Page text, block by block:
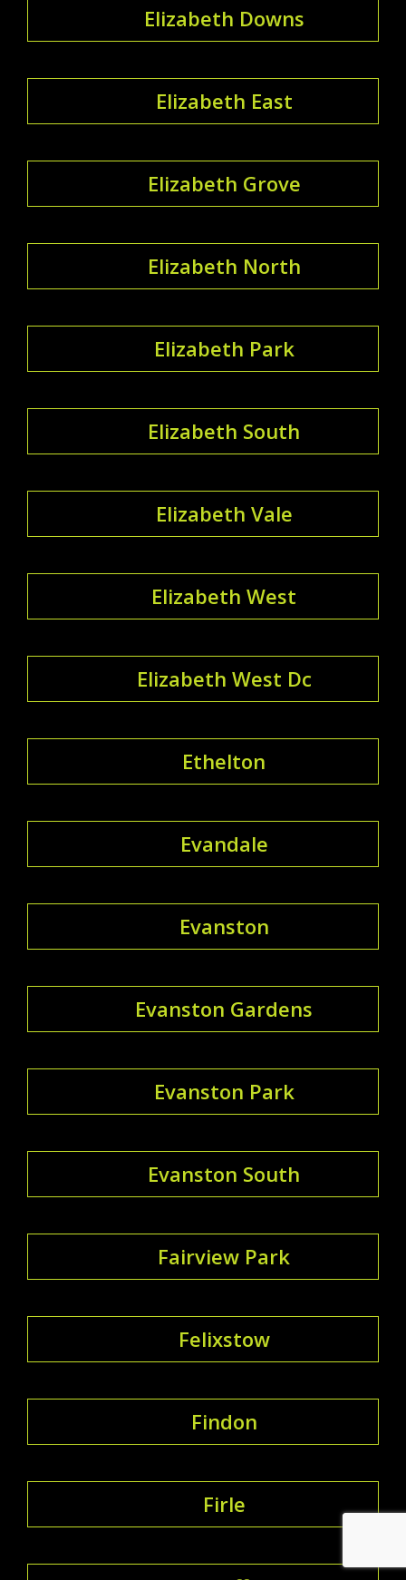
Elizabeth Downs
Elizabeth East
Elizabeth Grove
Elizabeth North
Elizabeth Park
Elizabeth South
Elizabeth Vale
Elizabeth West
Elizabeth West Dc
Ethelton
Evandale
Evanston
Evanston Gardens
Evanston Park
Evanston South
Fairview Park
Felixstow
Findon
Firle